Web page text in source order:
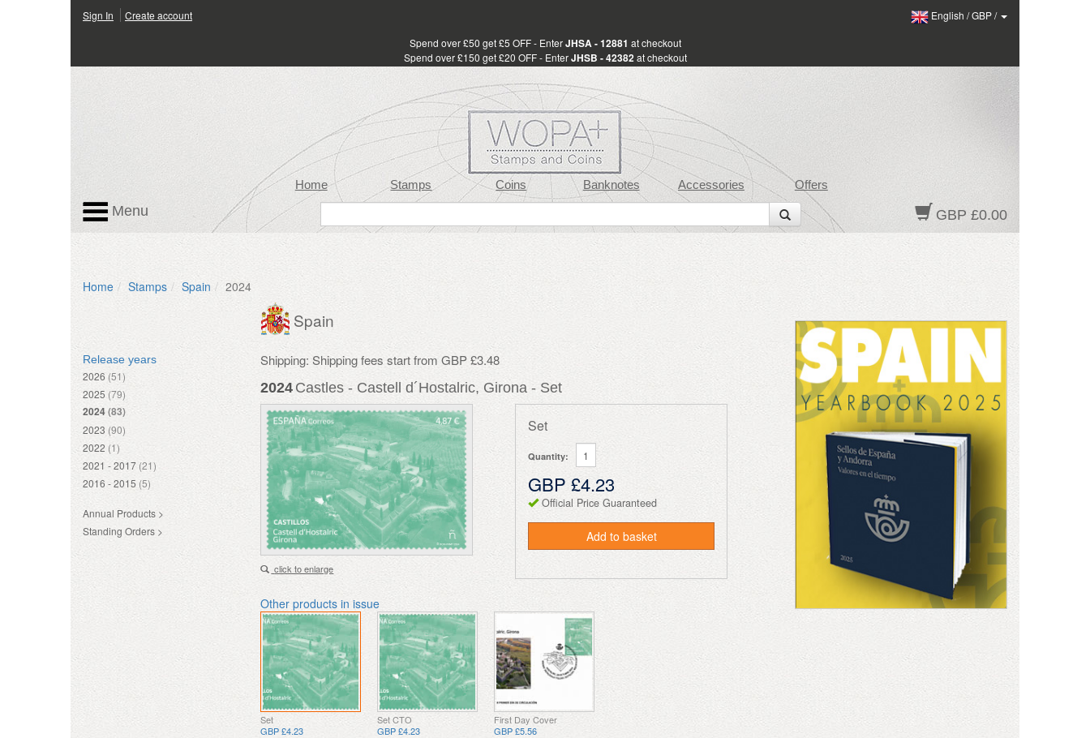
Sign In Create account English /GBP/
Spend over £50 get £5 OFF - EnterJHSA - 12881 at checkout
Spend over £150 get £20 OFF - EnterJHSB - 42382 at checkout
Home Stamps Coins Banknotes Accessories Offers
GBP £0.00
Menu
Home Stamps Spain 2024
Release years
2026 (51)
2025 (79)
2024(83)
2023 (90)
2022 (1)
2021 - 2017 (21)
2016 - 2015 (5)
Annual Products >
Standing Orders >
Spain
Shipping: Shipping fees start from GBP £3.48
2024 Castles - Castell d´Hostalric, Girona - Set
click to enlarge
Set
Quantity:
GBP £4.23
Official Price Guaranteed
Add to basket
Other products in issue
Set
GBP £4.23
Set CTO
GBP £4.23
First Day Cover
GBP £5.56